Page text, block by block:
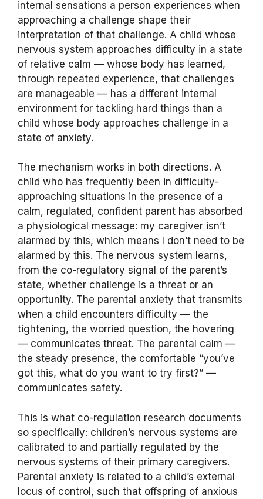
internal sensations a person experiences when
approaching a challenge shape their
interpretation of that challenge. A child whose
nervous system approaches difficulty in a state
of relative calm — whose body has learned,
through repeated experience, that challenges
are manageable — has a different internal
environment for tackling hard things than a
child whose body approaches challenge in a
state of anxiety.
The mechanism works in both directions. A
child who has frequently been in difficulty-
approaching situations in the presence of a
calm, regulated, confident parent has absorbed
a physiological message: my caregiver isn’t
alarmed by this, which means I don’t need to be
alarmed by this. The nervous system learns,
from the co-regulatory signal of the parent’s
state, whether challenge is a threat or an
opportunity. The parental anxiety that transmits
when a child encounters difficulty — the
tightening, the worried question, the hovering
— communicates threat. The parental calm —
the steady presence, the comfortable “you’ve
got this, what do you want to try first?” —
communicates safety.
This is what co-regulation research documents
so specifically: children’s nervous systems are
calibrated to and partially regulated by the
nervous systems of their primary caregivers.
Parental anxiety is related to a child’s external
locus of control, such that offspring of anxious